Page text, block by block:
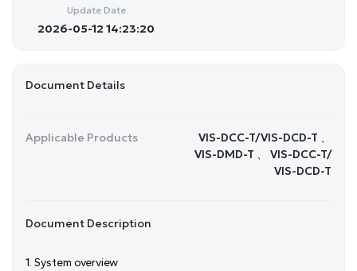
Update Date
2026-05-12 14:23:20
Document Details
Applicable Products
VIS-DCC-T/VIS-DCD-T 、
VIS-DMD-T 、 VIS-DCC-T/
VIS-DCD-T
Document Description
1. System overview